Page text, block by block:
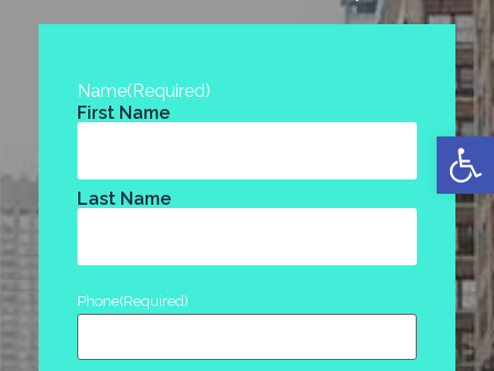
Name(Required)
First Name
Last Name
Phone(Required)